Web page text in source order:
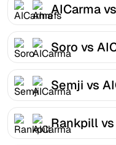
AICarma
Soro vs
Semji vs
Rankpill